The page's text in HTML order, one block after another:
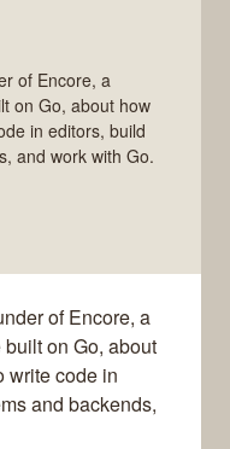
of Encore, a
on Go, about how
in editors, build
and work with Go.
of Encore, a
on Go, about
write code in
and backends,